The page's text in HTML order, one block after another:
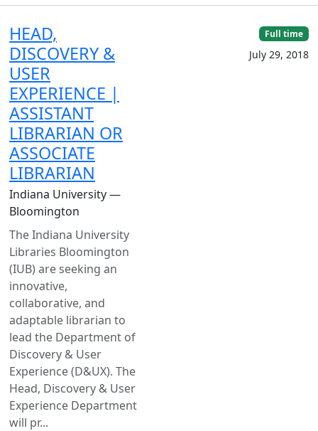
HEAD,
DISCOVERY &
USER
EXPERIENCE |
ASSISTANT
LIBRARIAN OR
ASSOCIATE
LIBRARIAN
Indiana University —
Bloomington
The Indiana University
Libraries Bloomington
(IUB) are seeking an
innovative,
collaborative, and
adaptable librarian to
lead the Department of
Discovery & User
Experience (D&UX). The
Head, Discovery & User
Experience Department
will pr...
Full time
July 29, 2018